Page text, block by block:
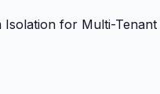
Isolation for Multi-